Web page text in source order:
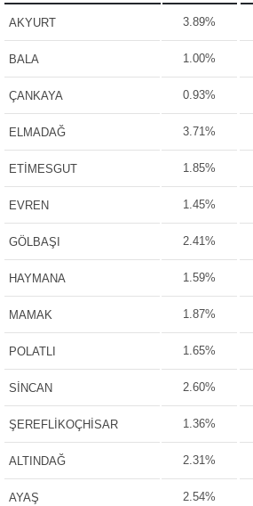
AKYURT 3.89%
BALA 1.00%
ÇANKAYA 0.93%
ELMADAĞ 3.71%
ETİMESGUT 1.85%
EVREN 1.45%
GÖLBAŞI 2.41%
HAYMANA 1.59%
MAMAK 1.87%
POLATLI 1.65%
SİNCAN 2.60%
ŞEREFLİKOÇHİSAR 1.36%
ALTINDAĞ 2.31%
AYAŞ 2.54%